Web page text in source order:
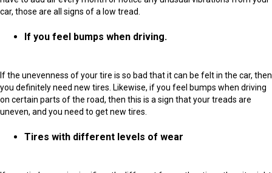
car, those are all signs of a low tread.
If you feel bumps when driving.
If the unevenness of your tire is so bad that it can be felt in the car, then
you definitely need new tires. Likewise, if you feel bumps when driving
on certain parts of the road, then this is a sign that your treads are
uneven, and you need to get new tires.
Tires with different levels of wear